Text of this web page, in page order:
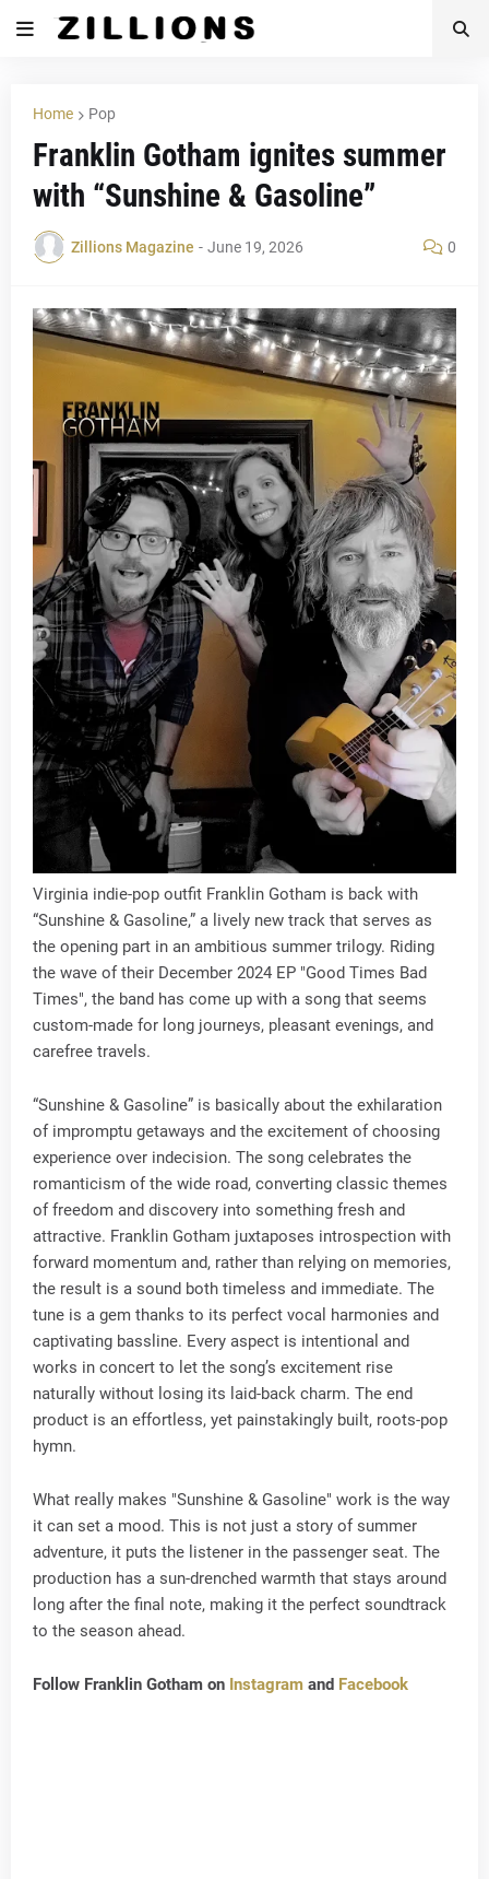
Home Pop
Franklin Gotham ignites summer
with “Sunshine & Gasoline”
Zillions Magazine - June 19, 2026 0
Virginia indie-pop outfit Franklin Gotham is back with
“Sunshine & Gasoline,” a lively new track that serves as
the opening part in an ambitious summer trilogy. Riding
the wave of their December 2024 EP "Good Times Bad
Times", the band has come up with a song that seems
custom-made for long journeys, pleasant evenings, and
carefree travels.
“Sunshine & Gasoline” is basically about the exhilaration
of impromptu getaways and the excitement of choosing
experience over indecision. The song celebrates the
romanticism of the wide road, converting classic themes
of freedom and discovery into something fresh and
attractive. Franklin Gotham juxtaposes introspection with
forward momentum and, rather than relying on memories,
the result is a sound both timeless and immediate. The
tune is a gem thanks to its perfect vocal harmonies and
captivating bassline. Every aspect is intentional and
works in concert to let the song’s excitement rise
naturally without losing its laid-back charm. The end
product is an effortless, yet painstakingly built, roots-pop
hymn.
What really makes "Sunshine & Gasoline" work is the way
it can set a mood. This is not just a story of summer
adventure, it puts the listener in the passenger seat. The
production has a sun-drenched warmth that stays around
long after the final note, making it the perfect soundtrack
to the season ahead.
Follow Franklin Gotham on Instagram and Facebook